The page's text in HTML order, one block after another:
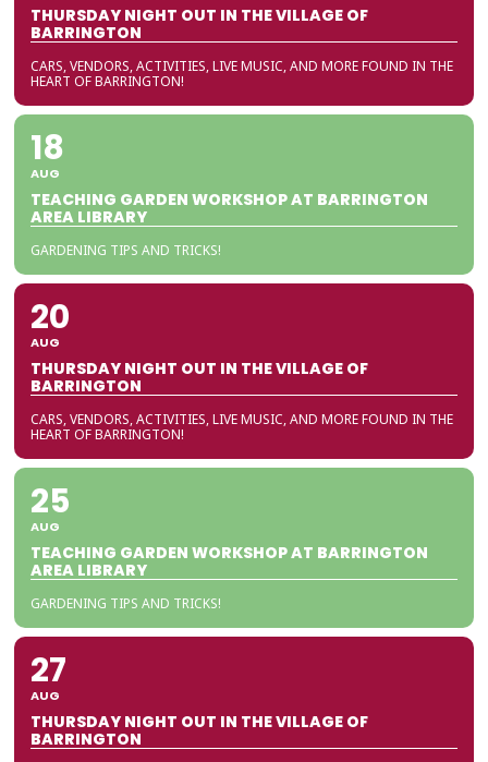
THURSDAY NIGHT OUT IN THE VILLAGE OF
BARRINGTON
CARS, VENDORS, ACTIVITIES, LIVE MUSIC, AND MORE FOUND IN THE
HEART OF BARRINGTON!
18
AUG
TEACHING GARDEN WORKSHOP AT BARRINGTON
AREA LIBRARY
GARDENING TIPS AND TRICKS!
20
AUG
THURSDAY NIGHT OUT IN THE VILLAGE OF
BARRINGTON
CARS, VENDORS, ACTIVITIES, LIVE MUSIC, AND MORE FOUND IN THE
HEART OF BARRINGTON!
25
AUG
TEACHING GARDEN WORKSHOP AT BARRINGTON
AREA LIBRARY
GARDENING TIPS AND TRICKS!
27
AUG
THURSDAY NIGHT OUT IN THE VILLAGE OF
BARRINGTON